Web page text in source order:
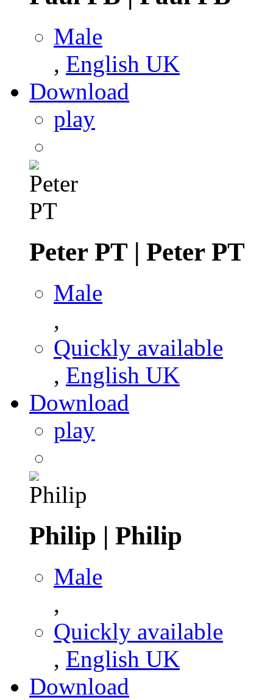
Male
, English UK
Download
play
Peter PT | Peter PT
Male
,
Quickly available
, English UK
Download
play
Philip | Philip
Male
,
Quickly available
, English UK
Download